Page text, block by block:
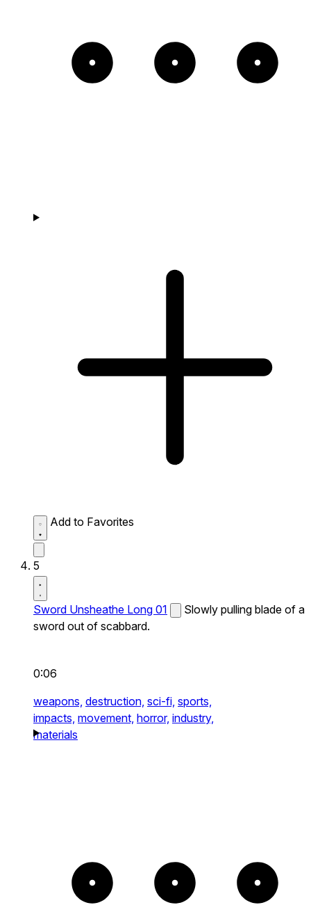
Add to Favorites
5
Sword Unsheathe Long 01
Slowly pulling blade of a
sword out of scabbard.
0:06
weapons, destruction, sci-fi, sports,
impacts, movement, horror, industry,
materials